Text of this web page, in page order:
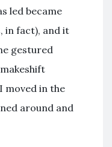
led became
in fact), and it
gestured
moved in the
around and